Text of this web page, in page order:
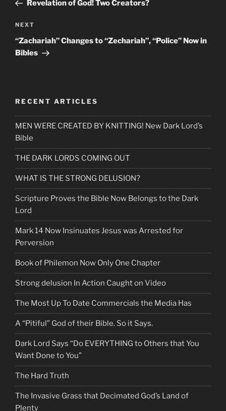
Revelation of God! Two Creators?
Next
Post
NEXT
“Zachariah” Changes to “Zechariah”, “Police” Now in
Bibles
RECENT ARTICLES
MEN WERE CREATED BY KNITTING! New Dark Lord’s
Bible
THE DARK LORDS COMING OUT
WHAT IS THE STRONG DELUSION?
Scripture Proves the Bible Now Belongs to the Dark
Lord
Mark 14 Now Insinuates Jesus was Arrested for
Perversion
Book of Philemon Now Only One Chapter
Strong delusion In Action Caught on Video
The Most Up To Date Commercials the Media Has
A “Pitiful” God of their Bible. So it Says.
Dark Lord Says “Do EVERYTHING to Others that You
Want Done to You”
The Hard Truth
The Invasive Grass that Decimated God’s Land of
Plenty